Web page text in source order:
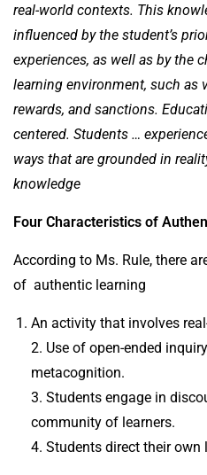
real-world contexts. This
influenced by the student’s
experiences, as well as by the
learning environment, such as
rewards, and sanctions.
centered. Students …
ways that are grounded in
knowledge
Four Characteristics of
According to Ms. Rule, there
of authentic learning
An activity that involves
2. Use of open-ended
metacognition.
3. Students engage in
community of learners.
4. Students direct their own